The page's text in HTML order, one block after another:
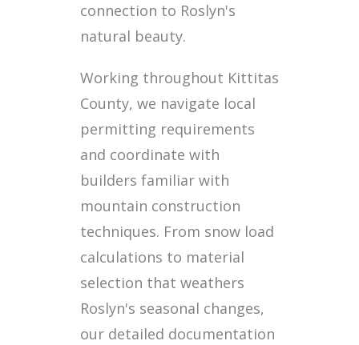
connection to Roslyn's
natural beauty.
Working throughout Kittitas
County, we navigate local
permitting requirements
and coordinate with
builders familiar with
mountain construction
techniques. From snow load
calculations to material
selection that weathers
Roslyn's seasonal changes,
our detailed documentation